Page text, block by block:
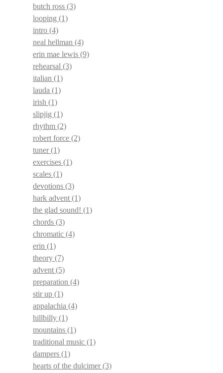
butch ross (3)
looping (1)
intro (4)
neal hellman (4)
erin mae lewis (9)
rehearsal (3)
italian (1)
lauda (1)
irish (1)
slipjig (1)
rhythm (2)
robert force (2)
tuner(1)
exercises (1)
scales (1)
devotions (3)
hark advent(1)
the glad sound! (1)
chords (3)
chromatic (4)
erin (1)
theory (7)
advent(5)
preparation (4)
stir up (1)
appalachia (4)
hillbilly (1)
mountains (1)
traditional music (1)
dampers (1)
hearts of the dulcimer(3)